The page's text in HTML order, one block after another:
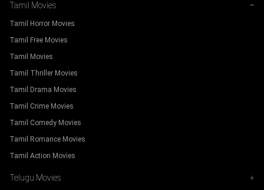
Tamil Movies −
Tamil Horror Movies
Tamil Free Movies
Tamil Movies
Tamil Thriller Movies
Tamil Drama Movies
Tamil Crime Movies
Tamil Comedy Movies
Tamil Romance Movies
Tamil Action Movies
Telugu Movies +